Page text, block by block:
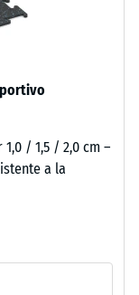
/ 1,5 / 2,0 cm –
a la